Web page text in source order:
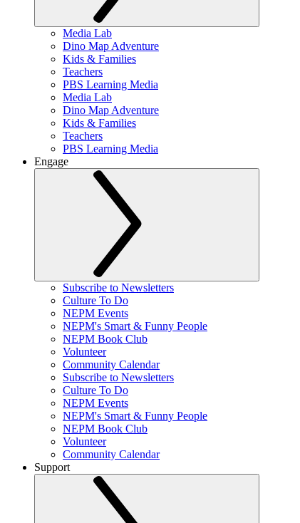
Media Lab
Dino Map Adventure
Kids & Families
Teachers
PBS Learning Media
Media Lab
Dino Map Adventure
Kids & Families
Teachers
PBS Learning Media
Engage
Subscribe to Newsletters
Culture To Do
NEPM Events
NEPM's Smart & Funny People
NEPM Book Club
Volunteer
Community Calendar
Subscribe to Newsletters
Culture To Do
NEPM Events
NEPM's Smart & Funny People
NEPM Book Club
Volunteer
Community Calendar
Support